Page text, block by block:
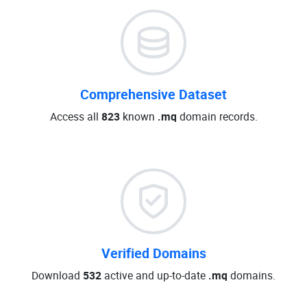
Comprehensive Dataset
Access all 823known .mq domain records.
Verified Domains
Download 532 active and up-to-date .mq domains.